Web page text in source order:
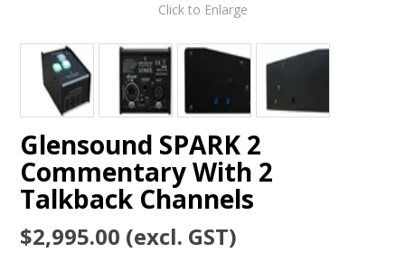
Click to Enlarge
Glensound SPARK 2
Commentary With 2
Talkback Channels
$2,995.00 (excl. GST)